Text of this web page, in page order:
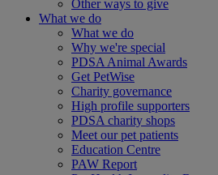
Other ways to give
What we do
What we do
Why we're special
PDSA Animal Awards
Get PetWise
Charity governance
High profile supporters
PDSA charity shops
Meet our pet patients
Education Centre
PAW Report